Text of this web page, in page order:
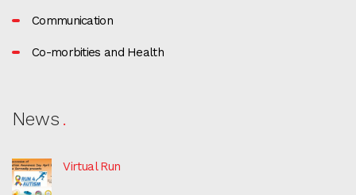
Communication
Co-morbities and Health
News
Virtual Run